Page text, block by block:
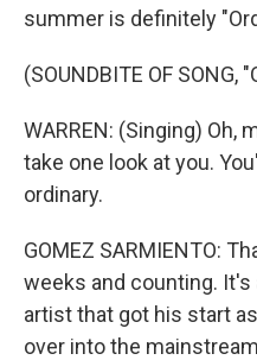
summer is definitely
(SOUNDBITE OF SONG,
WARREN: (Singing) Oh,
take one look at you.
ordinary.
GOMEZ SARMIENTO:
weeks and counting.
artist that got his start
over into the